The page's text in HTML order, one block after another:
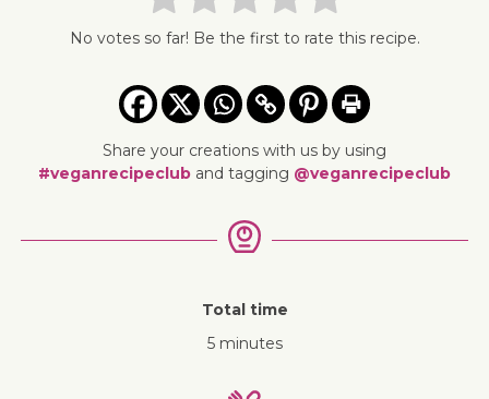
No votes so far! Be the first to rate this recipe.
Share your creations with us by using
#veganrecipeclub and tagging @veganrecipeclub
Total time
5 minutes